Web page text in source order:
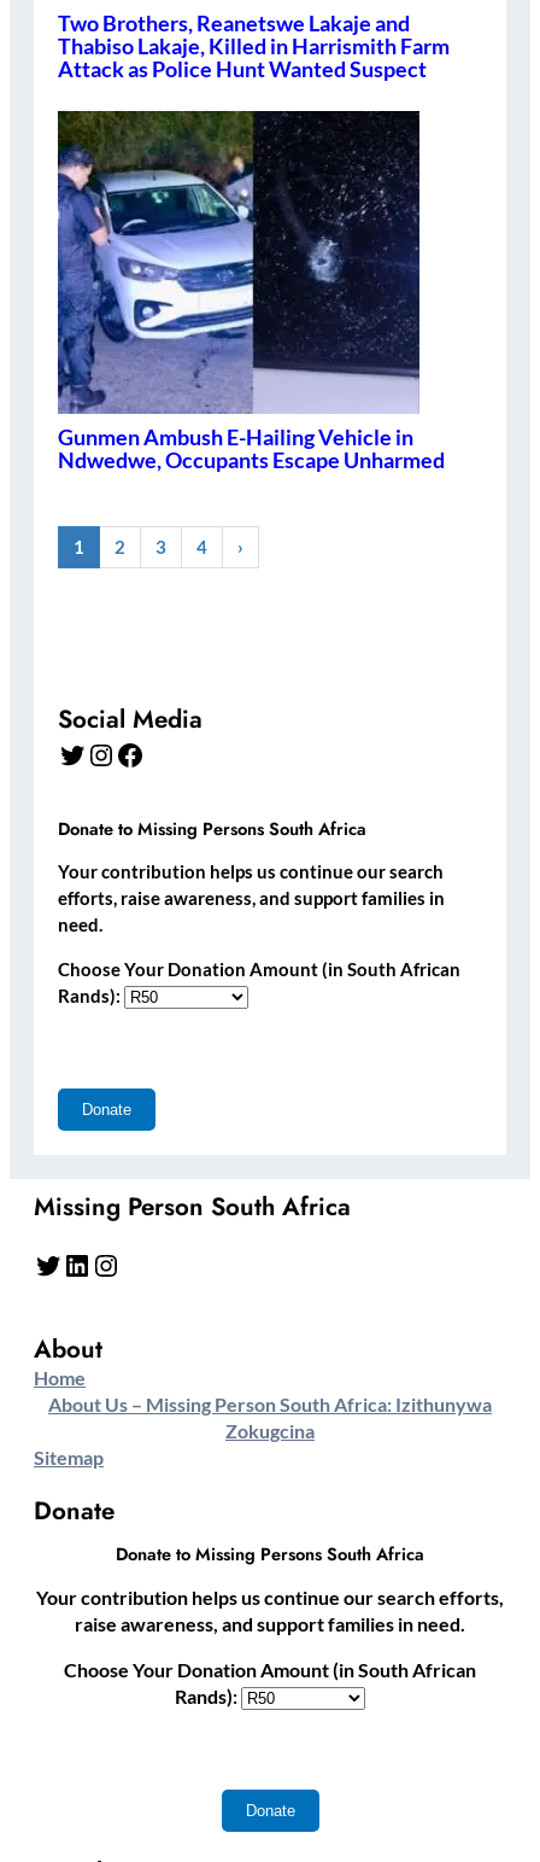
Two Brothers, Reanetswe Lakaje and
Thabiso Lakaje, Killed in Harrismith Farm
Attack as Police Hunt Wanted Suspect
Gunmen Ambush E-Hailing Vehicle in
Ndwedwe, Occupants Escape Unharmed
1 2 3 4 ›
Social Media
Twitter Instagram Facebook
Donate to Missing Persons South Africa
Your contribution helps us continue our search
efforts, raise awareness, and support families in
need.
Choose Your Donation Amount (in South African
Rands):
Missing Person South Africa
Twitter LinkedIn Instagram
About
Home
About Us – Missing Person South Africa: Izithunywa
Zokugcina
Sitemap
Donate
Donate to Missing Persons South Africa
Your contribution helps us continue our search efforts,
raise awareness, and support families in need.
Choose Your Donation Amount (in South African
Rands):